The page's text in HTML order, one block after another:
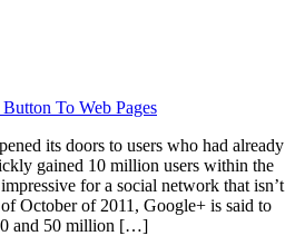
To Web Pages
its doors to users who had already
gained 10 million users within the
for a social network that isn’t
October of 2011, Google+ is said to
and 50 million […]